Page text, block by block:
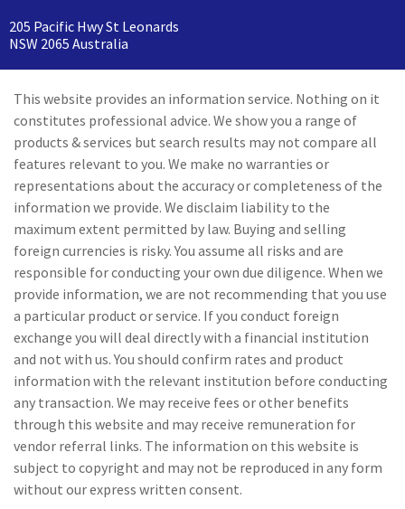
205 Pacific Hwy St Leonards
NSW 2065 Australia
This website provides an information service. Nothing on it
constitutes professional advice. We show you a range of
products & services but search results may not compare all
features relevant to you. We make no warranties or
representations about the accuracy or completeness of the
information we provide. We disclaim liability to the
maximum extent permitted by law. Buying and selling
foreign currencies is risky. You assume all risks and are
responsible for conducting your own due diligence. When we
provide information, we are not recommending that you use
a particular product or service. If you conduct foreign
exchange you will deal directly with a financial institution
and not with us. You should confirm rates and product
information with the relevant institution before conducting
any transaction. We may receive fees or other benefits
through this website and may receive remuneration for
vendor referral links. The information on this website is
subject to copyright and may not be reproduced in any form
without our express written consent.